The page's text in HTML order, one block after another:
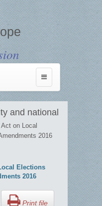
Toggle
navigation
and national
on Local
2016
Elections
2016
Print file